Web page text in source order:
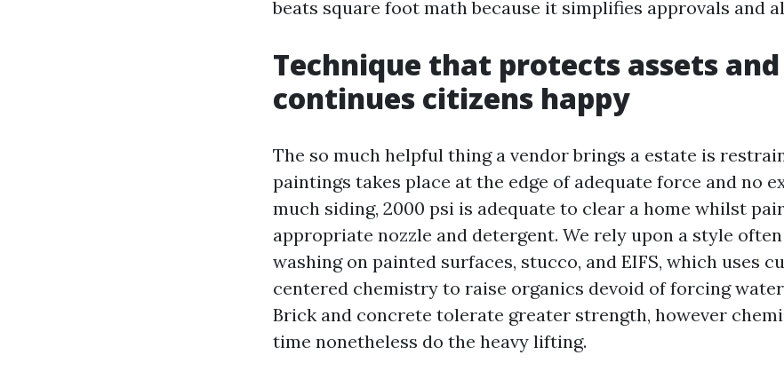
beats square foot math because it simplifies approvals and
Technique that protects assets and
continues citizens happy
The so much helpful thing a vendor brings a estate is
paintings takes place at the edge of adequate force and no
much siding, 2000 psi is adequate to clear a home whilst
appropriate nozzle and detergent. We rely upon a style
washing on painted surfaces, stucco, and EIFS, which uses
centered chemistry to raise organics devoid of forcing
Brick and concrete tolerate greater strength, however
time nonetheless do the heavy lifting.